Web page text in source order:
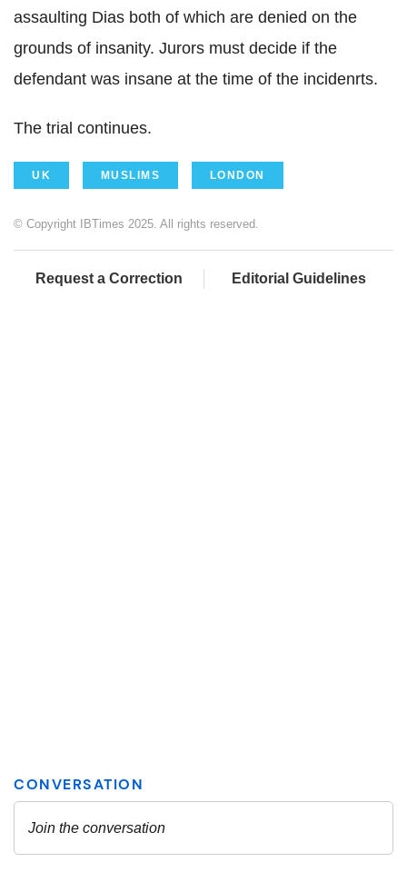
assaulting Dias both of which are denied on the
grounds of insanity. Jurors must decide if the
defendant was insane at the time of the incidenrts.
The trial continues.
UK MUSLIMS LONDON
© Copyright IBTimes 2025. All rights reserved.
Request a Correction Editorial Guidelines